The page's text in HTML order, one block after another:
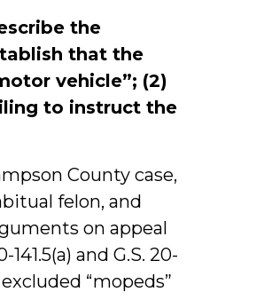
the
that the
vehicle”; (2)
to instruct the
County case,
felon, and
on appeal
and G.S. 20-
“mopeds”